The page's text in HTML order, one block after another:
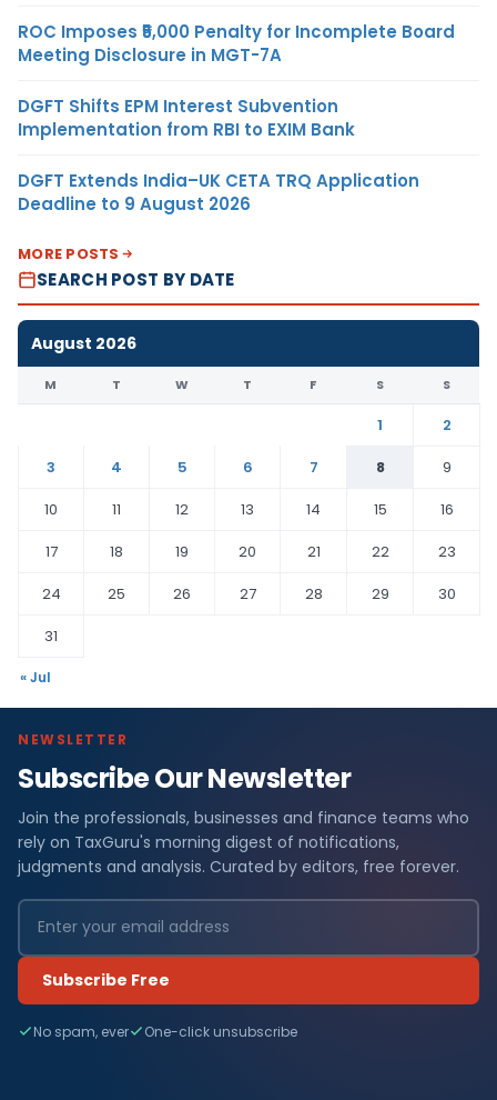
ROC Imposes ₹5,000 Penalty for Incomplete Board
Meeting Disclosure in MGT-7A
DGFT Shifts EPM Interest Subvention
Implementation from RBI to EXIM Bank
DGFT Extends India–UK CETA TRQ Application
Deadline to 9 August 2026
MORE POSTS
SEARCH POST BY DATE
August 2026
M T W T F S S
1
2
3
4 5 6 7 8
9
10
11 12 13 14 15
16
17
18 19 20 21 22
23
24
25 26 27 28 29
30
31
« Jul
NEWSLETTER
Subscribe Our Newsletter
Join the professionals, businesses and finance teams who
rely on TaxGuru's morning digest of notifications,
judgments and analysis. Curated by editors, free forever.
Subscribe Free
No spam, ever One-click unsubscribe